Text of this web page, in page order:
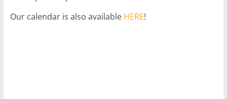
Our calendar is also available HERE!